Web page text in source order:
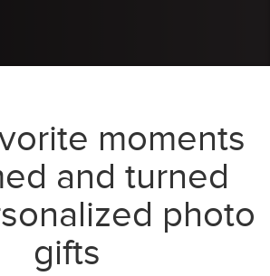
moments
and turned
photo
gifts